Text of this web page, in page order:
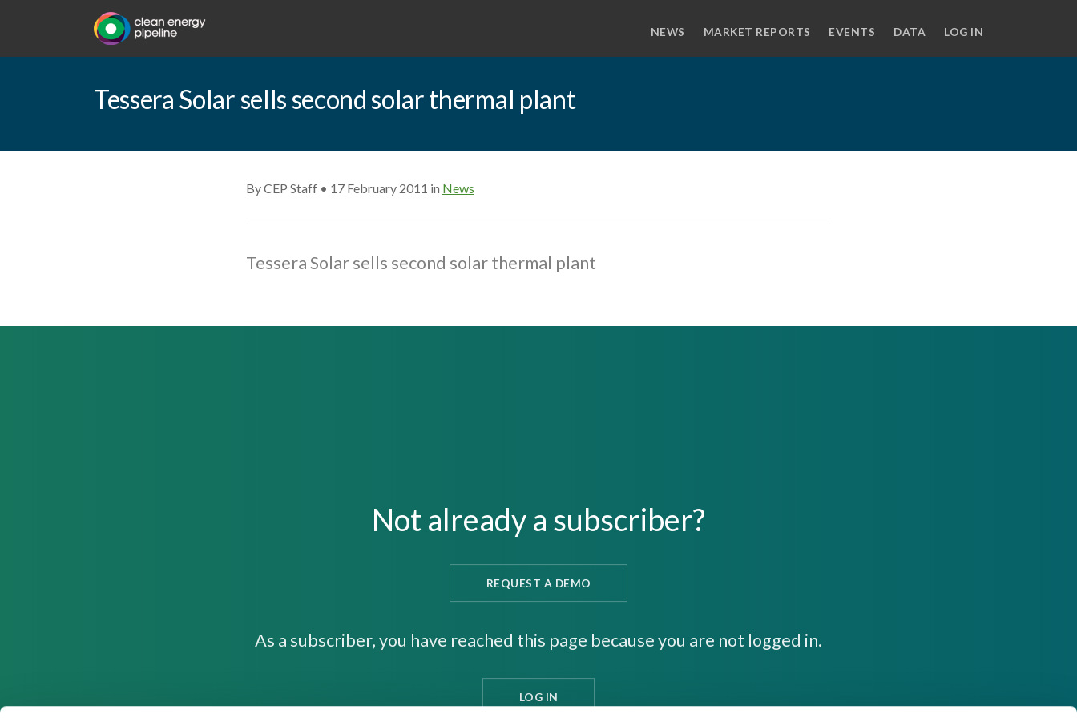
NEWS MARKET REPORTS EVENTS DATA LOG IN
Tessera Solar sells second solar thermal plant
By CEP Staff • 17 February 2011 in News
Tessera Solar sells second solar thermal plant
Not already a subscriber?
REQUEST A DEMO
As a subscriber, you have reached this page because you are not logged in.
LOG IN